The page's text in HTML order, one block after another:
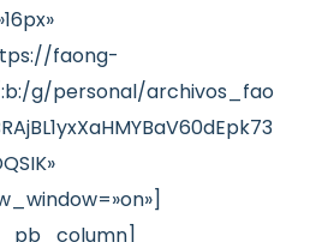
faong-
g/personal/archivos_fao